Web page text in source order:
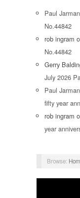
Paul Jarman
No.44842
rob ingram
No.44842
Gerry
July 2026
Paul Jarman
fifty year
rob ingram
year
Browse: